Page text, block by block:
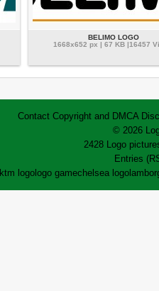
BELIMO LOGO
1668x652 px | 67 KB |16457
Contact Copyright and DMCA
© 2026
2428 Logo
Entries
ktm logo logo gamechelsea logo